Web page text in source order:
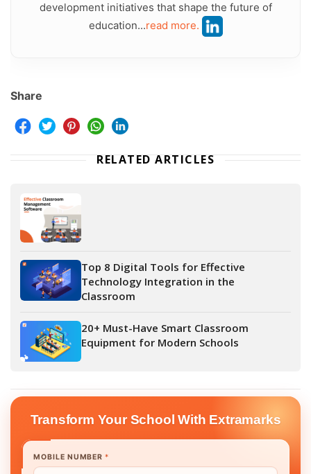
development initiatives that shape the future of
education...read more.
Share
RELATED ARTICLES
Top 8 Digital Tools for Effective
Technology Integration in the
Classroom
20+ Must-Have Smart Classroom
Equipment for Modern Schools
Transform Your School With Extramarks
MOBILE NUMBER*